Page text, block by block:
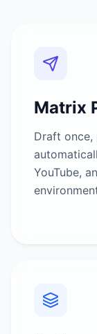
Matrix
Draft once,
YouTube,